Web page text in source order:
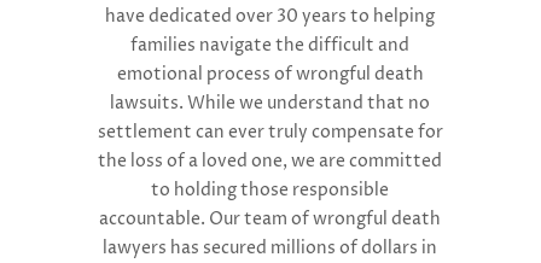
have dedicated over 30 years to helping
families navigate the difficult and
emotional process of wrongful death
lawsuits. While we understand that no
settlement can ever truly compensate for
the loss of a loved one, we are committed
to holding those responsible
accountable. Ourteam ofwrongful death
lawyers has secured millions of dollars in